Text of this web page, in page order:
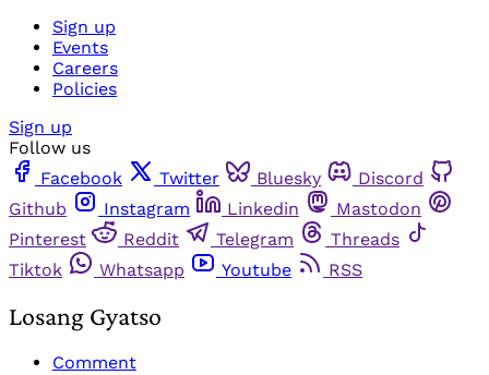
Sign up
Events
Careers
Policies
Sign up
Follow us
Facebook
Twitter Bluesky
Discord
Github
Instagram Linkedin
Mastodon
Pinterest
Reddit Telegram
Threads
Tiktok
Whatsapp Youtube RSS
Losang Gyatso
Comment